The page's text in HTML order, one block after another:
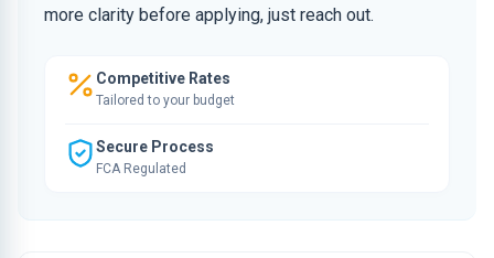
more clarity before applying, just reach out.
Competitive Rates
Tailored to your budget
Secure Process
FCA Regulated